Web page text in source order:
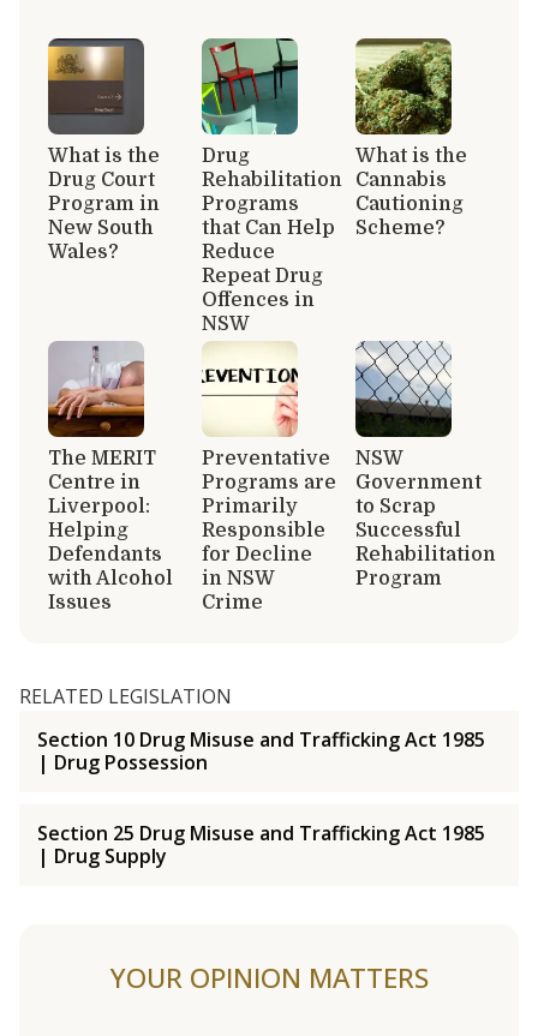
What is the
Drug Court
Program in
New South
Wales?
Drug
Rehabilitation
Programs
that Can Help
Reduce
Repeat Drug
Offences in
NSW
What is the
Cannabis
Cautioning
Scheme?
The MERIT
Centre in
Liverpool:
Helping
Defendants
with Alcohol
Issues
Preventative
Programs are
Primarily
Responsible
for Decline
in NSW
Crime
NSW
Government
to Scrap
Successful
Rehabilitation
Program
RELATED LEGISLATION
Section 10 Drug Misuse and Trafficking Act 1985
| Drug Possession
Section 25 Drug Misuse and Trafficking Act 1985
| Drug Supply
YOUR OPINION MATTERS